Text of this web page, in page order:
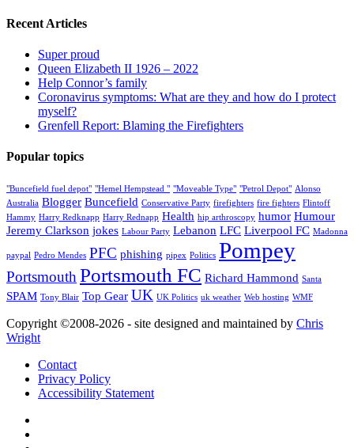
Recent Articles
Super proud
Queen Elizabeth II 1926 – 2022
Help Connor’s family
Coronavirus symptoms: What are they and how do I protect
myself?
Grenfell Report: Blaming the Firefighters
Popular topics
"Buncefield fuel depot" "Hemel Hempstead " "Moveable Type" "Petrol Depot" Alonso
Australia Blogger Buncefield Conservative Party firefighters fire fighters Flintoff
Hammy Harry Redknapp Harry Rednapp Health hip arthroscopy humor Humour
Jeremy Clarkson jokes Labour Party Lebanon LFC Liverpool FC Madonna
paypal Pedro Mendes PFC phishing pipex Politics Pompey
PortsmouthPortsmouth FC Richard Hammond Santa
SPAM Tony Blair Top Gear UK UK Politics uk weather Web hosting WMF
Copyright ©2008-2026 - site designed and maintained by Chris
Wright
Contact
Privacy Policy
Accessibility Statement